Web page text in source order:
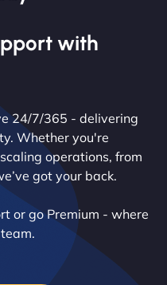
with
24/7/365 - delivering
Whether you're
operations, from
got your back.
or go Premium - where